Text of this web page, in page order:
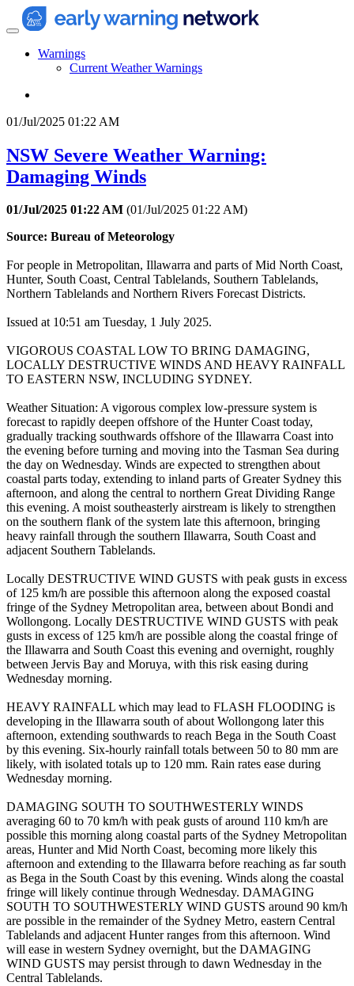
Warnings
Current Weather Warnings
01/Jul/2025 01:22 AM
NSW Severe Weather Warning:
Damaging Winds
01/Jul/2025 01:22 AM (01/Jul/2025 01:22 AM)
Source: Bureau of Meteorology
For people in Metropolitan, Illawarra and parts of Mid North Coast,
Hunter, South Coast, Central Tablelands, Southern Tablelands,
Northern Tablelands and Northern Rivers Forecast Districts.
Issued at 10:51 am Tuesday, 1 July 2025.
VIGOROUS COASTAL LOW TO BRING DAMAGING,
LOCALLY DESTRUCTIVE WINDS AND HEAVY RAINFALL
TO EASTERN NSW, INCLUDING SYDNEY.
Weather Situation: A vigorous complex low-pressure system is
forecast to rapidly deepen offshore of the Hunter Coast today,
gradually tracking southwards offshore of the Illawarra Coast into
the evening before turning and moving into the Tasman Sea during
the day on Wednesday. Winds are expected to strengthen about
coastal parts today, extending to inland parts of Greater Sydney this
afternoon, and along the central to northern Great Dividing Range
this evening. A moist southeasterly airstream is likely to strengthen
on the southern flank of the system late this afternoon, bringing
heavy rainfall through the southern Illawarra, South Coast and
adjacent Southern Tablelands.
Locally DESTRUCTIVE WIND GUSTS with peak gusts in excess
of 125 km/h are possible this afternoon along the exposed coastal
fringe of the Sydney Metropolitan area, between about Bondi and
Wollongong. Locally DESTRUCTIVE WIND GUSTS with peak
gusts in excess of 125 km/h are possible along the coastal fringe of
the Illawarra and South Coast this evening and overnight, roughly
between Jervis Bay and Moruya, with this risk easing during
Wednesday morning.
HEAVY RAINFALL which may lead to FLASH FLOODING is
developing in the Illawarra south of about Wollongong later this
afternoon, extending southwards to reach Bega in the South Coast
by this evening. Six-hourly rainfall totals between 50 to 80 mm are
likely, with isolated totals up to 120 mm. Rain rates ease during
Wednesday morning.
DAMAGING SOUTH TO SOUTHWESTERLY WINDS
averaging 60 to 70 km/h with peak gusts of around 110 km/h are
possible this morning along coastal parts of the Sydney Metropolitan
areas, Hunter and Mid North Coast, becoming more likely this
afternoon and extending to the Illawarra before reaching as far south
as Bega in the South Coast by this evening. Winds along the coastal
fringe will likely continue through Wednesday. DAMAGING
SOUTH TO SOUTHWESTERLY WIND GUSTS around 90 km/h
are possible in the remainder of the Sydney Metro, eastern Central
Tablelands and adjacent Hunter ranges from this afternoon. Wind
will ease in western Sydney overnight, but the DAMAGING
WIND GUSTS may persist through to dawn Wednesday in the
Central Tablelands.